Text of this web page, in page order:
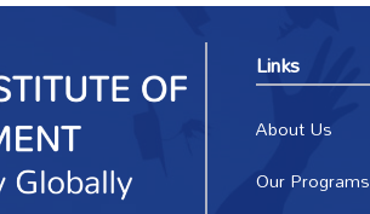
Links
About Us
Our Programs